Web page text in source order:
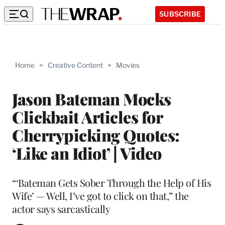
SUBSCRIBE
Home > Creative Content > Movies
Jason Bateman Mocks
Clickbait Articles for
Cherrypicking Quotes:
‘Like an Idiot’ | Video
“‘Bateman Gets Sober Through the Help of His
Wife’ — Well, I’ve got to click on that,” the
actor says sarcastically